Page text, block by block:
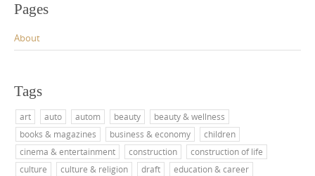
Pages
About
Tags
art auto autom beauty
beauty & wellness
books & magazines
business & economy
children
cinema & entertainment
construction
construction of life
culture
culture & religion draft
education & career